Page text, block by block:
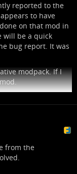
reported to the
to have
on that mod in
will be a quick
bug report. It was
modpack. If I
from the